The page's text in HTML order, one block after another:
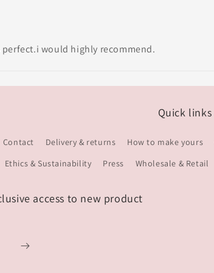
would highly recommend.
Quick links
Contact Delivery & returns How to make yours
Ethics & Sustainability
Press Wholesale & Retail
access to new product